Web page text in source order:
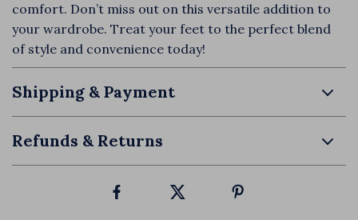
comfort. Don’t miss out on this versatile addition to
your wardrobe. Treat your feet to the perfect blend
of style and convenience today!
Shipping & Payment
Refunds & Returns